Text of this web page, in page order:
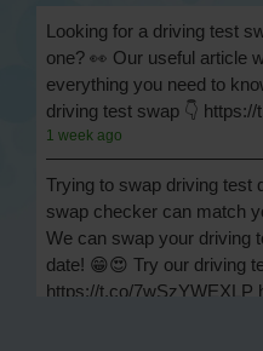
Looking for a driving test
one? 👀 Our useful article
everything you need to
driving test swap 👇
1 week ago
Trying to swap driving test
swap checker can match
We can swap your driving
date! 😁😍 Try our driving
https://t.co/7wSzYWEXLP